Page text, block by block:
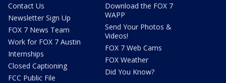
Contact Us
Newsletter Sign Up
FOX 7 News Team
Work for FOX 7 Austin
Internships
Closed Captioning
FCC Public File
Download the FOX 7
WAPP
Send Your Photos &
Videos!
FOX 7 Web Cams
FOX Weather
Did You Know?